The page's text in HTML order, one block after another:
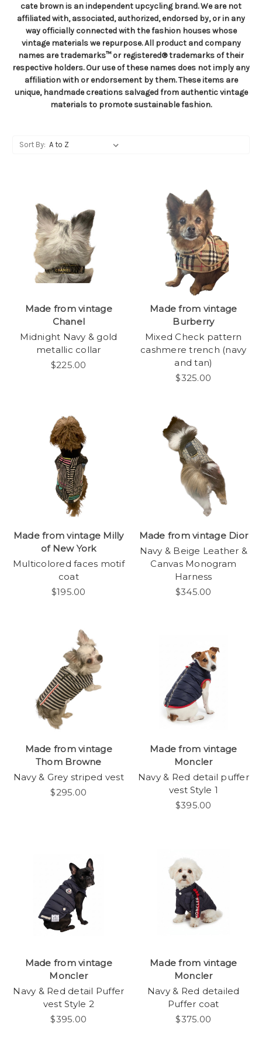
cate brown is an independent upcycling brand. We are not
affiliated with, associated, authorized, endorsed by, or in any
way officially connected with the fashion houses whose
vintage materials we repurpose. All product and company
names are trademarks™ or registered® trademarks of their
respective holders. Our use of these names does not imply any
affiliation with or endorsement by them. These items are
unique, handmade creations salvaged from authentic vintage
materials to promote sustainable fashion.
Sort By:
Made from vintage
Chanel
Midnight Navy & gold
metallic collar
$225.00
Made from vintage
Burberry
Mixed Check pattern
cashmere trench (navy
and tan)
$325.00
Made from vintage Milly
of New York
Multicolored faces motif
coat
$195.00
Made from vintage Dior
Navy & Beige Leather &
Canvas Monogram
Harness
$345.00
Made from vintage
Thom Browne
Navy & Grey striped vest
$295.00
Made from vintage
Moncler
Navy & Red detail puffer
vest Style 1
$395.00
Made from vintage
Moncler
Navy & Red detail Puffer
vest Style 2
$395.00
Made from vintage
Moncler
Navy & Red detailed
Puffer coat
$375.00